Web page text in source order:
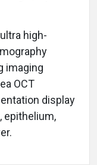
high-
imaging
OCT
display
epithelium,